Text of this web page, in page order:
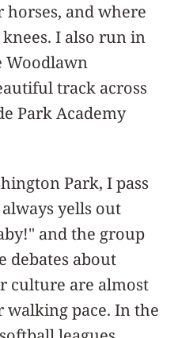
and where
I also run in
Woodlawn
track across
Park Academy
Park, I pass
yells out
and the group
debates about
culture are almost
walking pace. In the